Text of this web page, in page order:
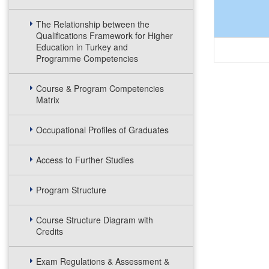
The Relationship between the
Qualifications Framework for Higher
Education in Turkey and
Programme Competencies
Course & Program Competencies
Matrix
Occupational Profiles of Graduates
Access to Further Studies
Program Structure
Course Structure Diagram with
Credits
Exam Regulations & Assessment &